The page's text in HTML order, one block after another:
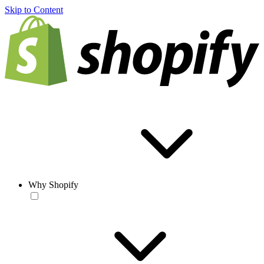
Skip to Content
Why Shopify